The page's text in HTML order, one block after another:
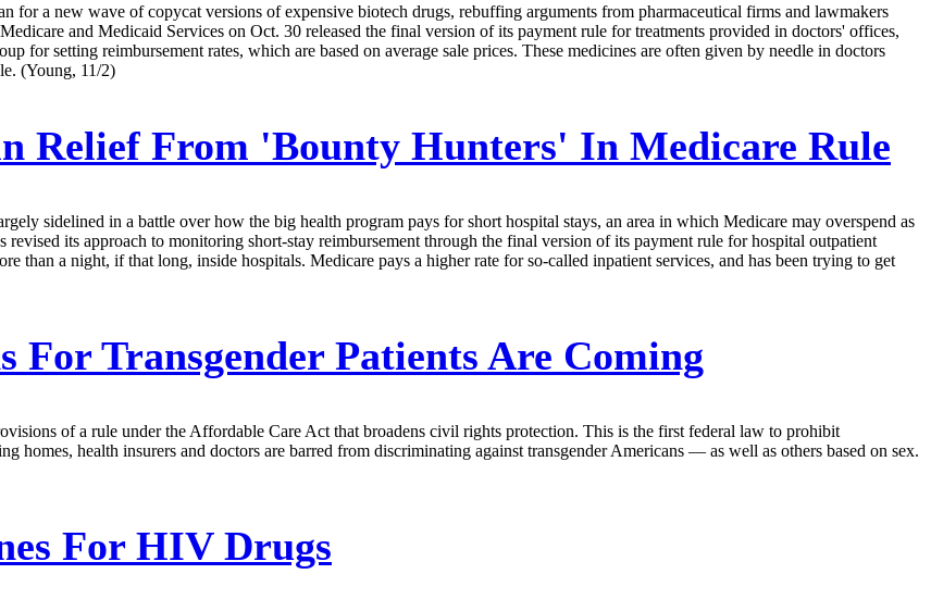
a new wave of copycat versions of expensive biotech drugs, rebuffing arguments from pharmaceutical firms and lawmakers
and Medicaid Services on Oct. 30 released the final version of its payment rule for treatments provided in doctors' offices,
for setting reimbursement rates, which are based on average sale prices. These medicines are often given by needle in doctors
(Young, 11/2)
Relief From 'Bounty Hunters' In Medicare Rule
sidelined in a battle over how the big health program pays for short hospital stays, an area in which Medicare may overspend as
its approach to monitoring short-stay reimbursement through the final version of its payment rule for hospital outpatient
than a night, if that long, inside hospitals. Medicare pays a higher rate for so-called inpatient services, and has been trying to get
For Transgender Patients Are Coming
of a rule under the Affordable Care Act that broadens civil rights protection. This is the first federal law to prohibit
homes, health insurers and doctors are barred from discriminating against transgender Americans — as well as others based on sex.
For HIV Drugs